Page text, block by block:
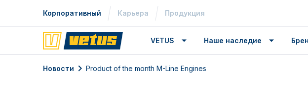
Корпоративный Карьера Продукция
VETUS Наше наследие
Новости Product of the month M-Line Engines